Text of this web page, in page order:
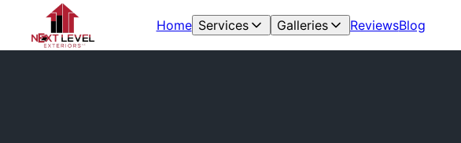
Home Services Galleries ReviewsBlog